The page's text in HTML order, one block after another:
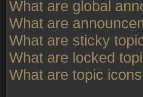
What are global
What are
What are sticky
What are locked
What are topic